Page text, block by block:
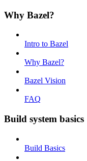
Why Bazel?
Intro to Bazel
Why Bazel?
Bazel Vision
FAQ
Build system basics
Build Basics